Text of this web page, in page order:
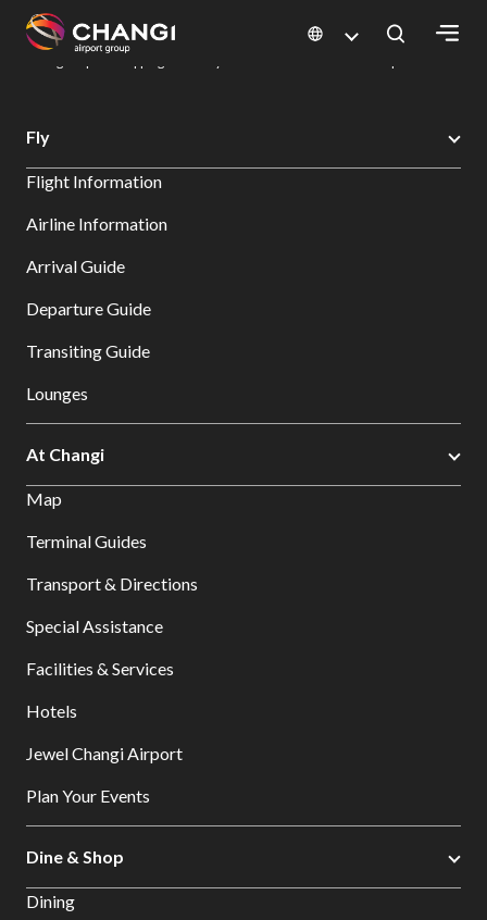
All
Sites:
Select:
Changi Airport
Dine & Shop at Changi Airport's Terminals & Jewel
Fly
Flight Information
Airline Information
Arrival Guide
Departure Guide
Transiting Guide
Lounges
At Changi
Map
Terminal Guides
Transport & Directions
Special Assistance
Facilities & Services
Hotels
Jewel Changi Airport
Plan Your Events
Dine & Shop
Dining